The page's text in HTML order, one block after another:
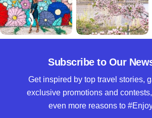
Subscribe to Our
Get inspired by top travel stories,
exclusive promotions and
even more reasons to